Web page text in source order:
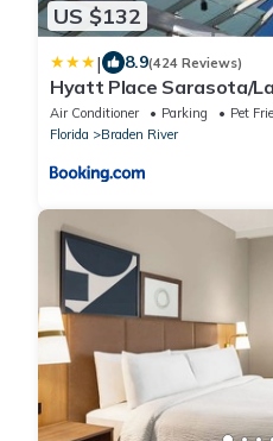
US $132
| 8.9(424 Reviews)
Hyatt Place Sarasota/
Air Conditioner Parking
Pet
Florida
Braden River